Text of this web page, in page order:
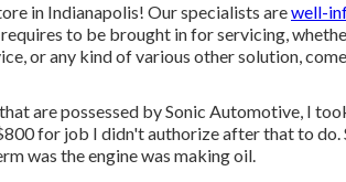
in Indianapolis! Our specialists arewell-
to be brought in for servicing,
or any kind of various other solution,
are possessed by Sonic Automotive, I
for job I didn't authorize after that to do.
was the engine was making oil.